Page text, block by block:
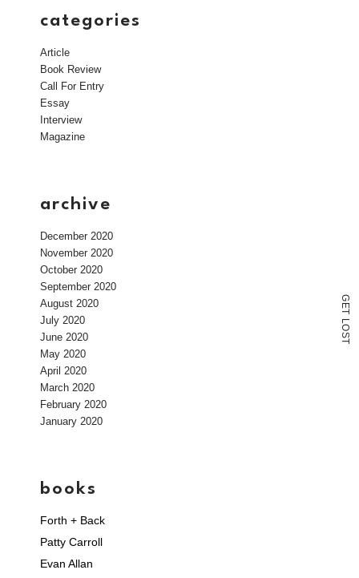
G
E
T
L
O
S
T
categories
Article
Book Review
Call For Entry
Essay
Interview
Magazine
archive
December 2020
November 2020
October 2020
September 2020
August 2020
July 2020
June 2020
May 2020
April 2020
March 2020
February 2020
January 2020
books
Forth + Back
Patty Carroll
Evan Allan